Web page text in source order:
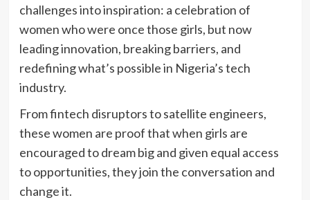
challenges into inspiration: a celebration of
women who were once those girls, but now
leading innovation, breaking barriers, and
redefining what’s possible in Nigeria’s tech
industry.
From fintech disruptors to satellite engineers,
these women are proof that when girls are
encouraged to dream big and given equal access
to opportunities, they join the conversation and
change it.